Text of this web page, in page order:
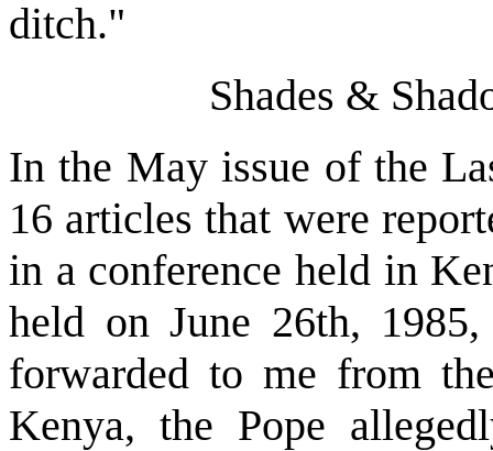
ditch."
Shades &
In the May issue of the
16 articles that were
in a conference held in
held on June 26th,
forwarded to me from
Kenya, the Pope